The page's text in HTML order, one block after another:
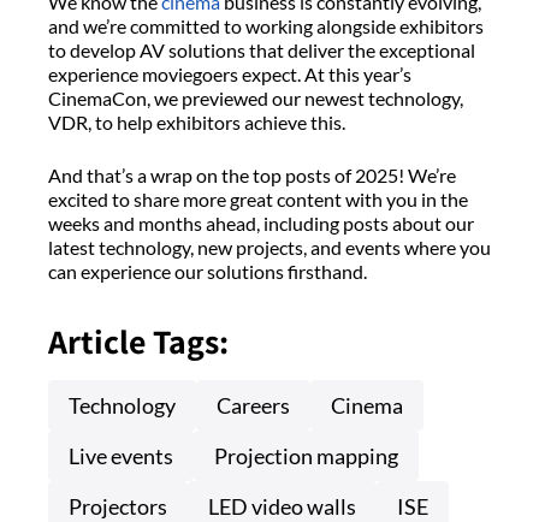
and we’re committed to working alongside exhibitors
to develop AV solutions that deliver the exceptional
experience moviegoers expect. At this year’s
CinemaCon, we previewed our newest technology,
VDR, to help exhibitors achieve this.
And that’s a wrap on the top posts of 2025! We’re
excited to share more great content with you in the
weeks and months ahead, including posts about our
latest technology, new projects, and events where you
can experience our solutions firsthand.
Article Tags:
Technology Careers
Cinema
Live events
Projection mapping
Projectors
LED video walls
ISE